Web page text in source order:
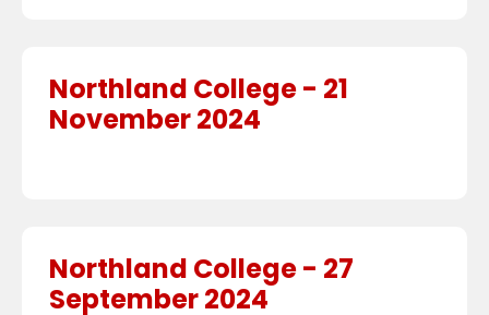
Northland College - 21
November 2024
Northland College - 27
September 2024